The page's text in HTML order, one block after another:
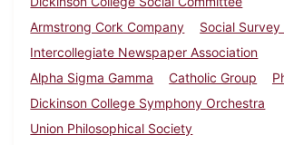
Armstrong Cork Company
Social
Intercollegiate Newspaper Association
Alpha Sigma Gamma
Catholic Group
Dickinson College Symphony Orchestra
Union Philosophical Society